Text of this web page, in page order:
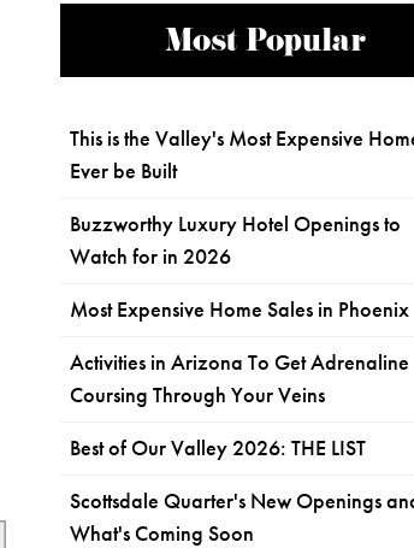
Most Popular
This is the Valley's Most Expensive
Ever be Built
Buzzworthy Luxury Hotel Openings to
Watch for in 2026
Most Expensive Home Sales in Phoenix
Activities in Arizona To Get Adrenaline
Coursing Through Your Veins
Best of Our Valley 2026: THE LIST
Scottsdale Quarter's New Openings
What's Coming Soon